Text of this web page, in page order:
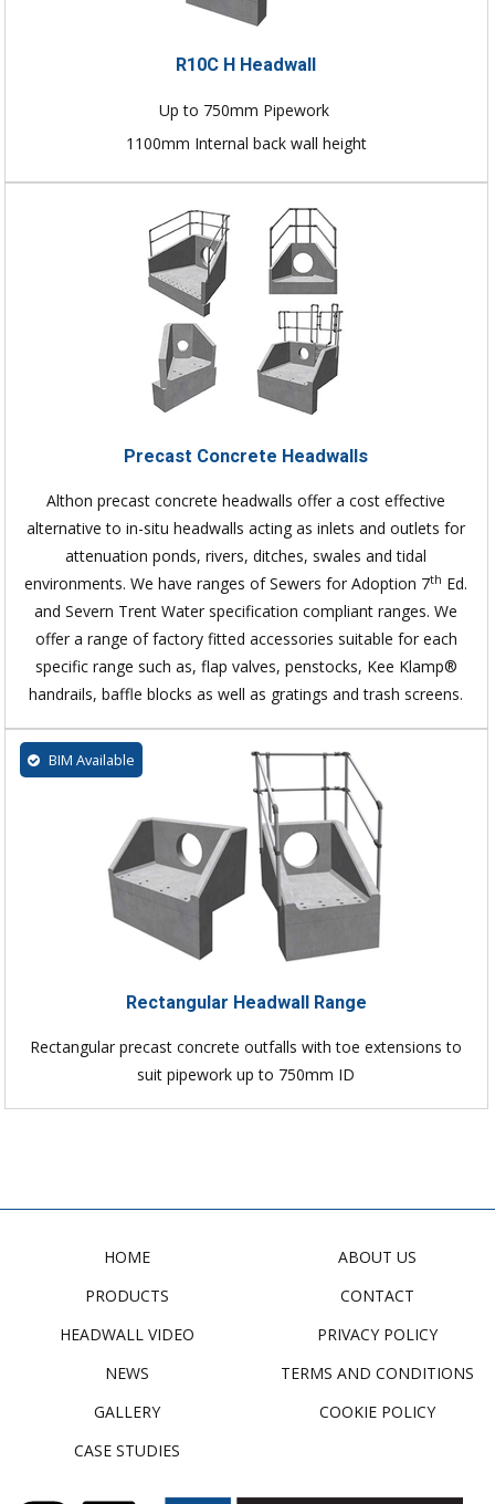
R10C H Headwall
Up to 750mm Pipework
1100mm Internal back wall height
Precast Concrete Headwalls
Althon precast concrete headwalls offer a cost effective
alternative to in-situ headwalls acting as inlets and outlets for
attenuation ponds, rivers, ditches, swales and tidal
environments. We have ranges of Sewers for Adoption 7th Ed.
and Severn Trent Water specification compliant ranges. We
offer a range of factory fitted accessories suitable for each
specific range such as, flap valves, penstocks, Kee Klamp®
handrails, baffle blocks as well as gratings and trash screens.
BIM Available
Rectangular Headwall Range
Rectangular precast concrete outfalls with toe extensions to
suit pipework up to 750mm ID
HOME
PRODUCTS
HEADWALL VIDEO
NEWS
GALLERY
CASE STUDIES
ABOUT US
CONTACT
PRIVACY POLICY
TERMS AND CONDITIONS
COOKIE POLICY